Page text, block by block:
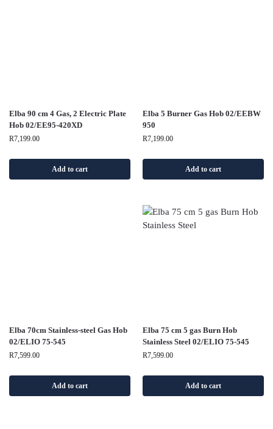
Elba 90 cm 4 Gas, 2 Electric Plate
Hob 02/EE95-420XD
R7,199.00
Add to cart
Elba 5 Burner Gas Hob 02/EEBW
950
R7,199.00
Add to cart
Elba 70cm Stainless-steel Gas Hob
02/ELIO 75-545
R7,599.00
Add to cart
Elba 75 cm 5 gas Burn Hob
Stainless Steel 02/ELIO 75-545
R7,599.00
Add to cart